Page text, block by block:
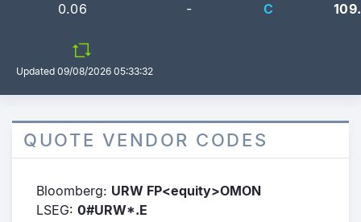
0.06
- C
Updated 09/08/2026 05:33:32
QUOTE VENDOR CODES
Bloomberg: URW FP<equity>OMON
LSEG: 0#URW*.E